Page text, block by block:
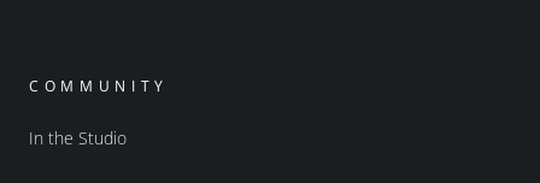
COMMUNITY
In the Studio